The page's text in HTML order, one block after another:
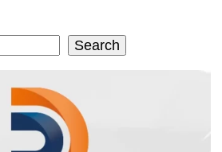
Search